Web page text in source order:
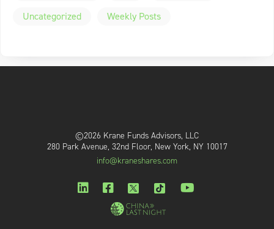
Uncategorized
Weekly Posts
©2026 Krane Funds Advisors, LLC
280 Park Avenue, 32nd Floor, New York, NY 10017
info@kraneshares.com